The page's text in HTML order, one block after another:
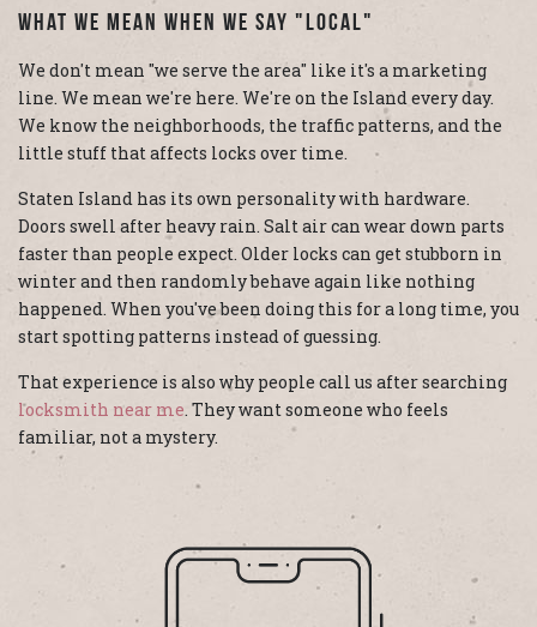
What We Mean When We Say "Local"
We don't mean "we serve the area" like it's a marketing
line. We mean we're here. We're on the Island every day.
We know the neighborhoods, the traffic patterns, and the
little stuff that affects locks over time.
Staten Island has its own personality with hardware.
Doors swell after heavy rain. Salt air can wear down parts
faster than people expect. Older locks can get stubborn in
winter and then randomly behave again like nothing
happened. When you've been doing this for a long time, you
start spotting patterns instead of guessing.
That experience is also why people call us after searching
locksmith near me. They want someone who feels
familiar, not a mystery.